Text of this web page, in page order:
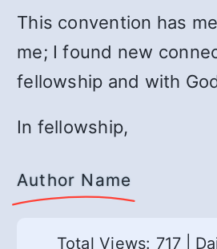
This convention has
me; I found new
fellowship and with
In fellowship,
Author Name
Total Views: 717